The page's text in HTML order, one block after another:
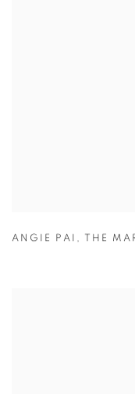
ANGIE PAI , THE